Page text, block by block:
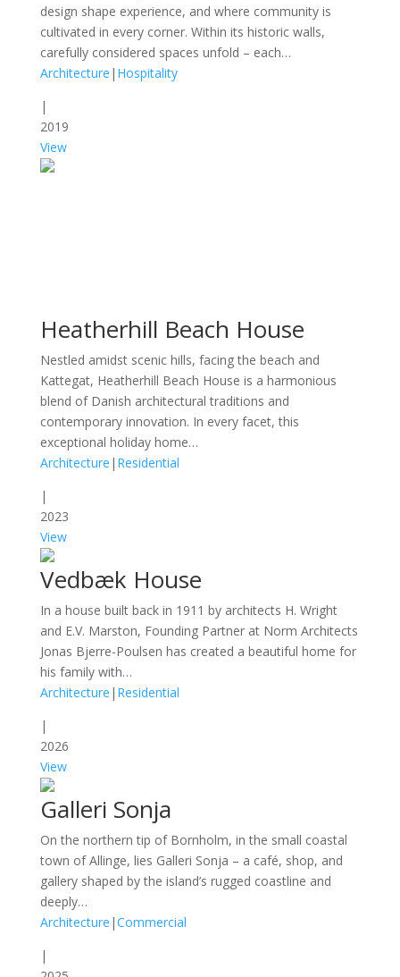
design shape experience, and where community is
cultivated in every corner. Within its historic walls,
carefully considered spaces unfold – each…
Architecture | Hospitality
|
2019
View
Heatherhill Beach House
Nestled amidst scenic hills, facing the beach and
Kattegat, Heatherhill Beach House is a harmonious
blend of Danish architectural traditions and
contemporary innovation. In every facet, this
exceptional holiday home…
Architecture | Residential
|
2023
View
Vedbæk House
In a house built back in 1911 by architects H. Wright
and E.V. Marston, Founding Partner at Norm Architects
Jonas Bjerre-Poulsen has created a beautiful home for
his family with…
Architecture | Residential
|
2026
View
Galleri Sonja
On the northern tip of Bornholm, in the small coastal
town of Allinge, lies Galleri Sonja – a café, shop, and
gallery shaped by the island’s rugged coastline and
deeply…
Architecture |Commercial
|